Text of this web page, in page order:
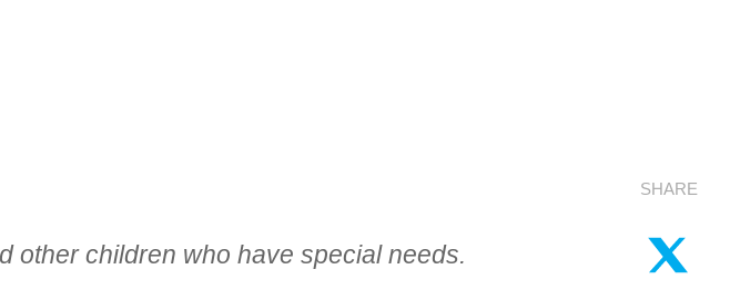
other children who have special needs.
SHARE